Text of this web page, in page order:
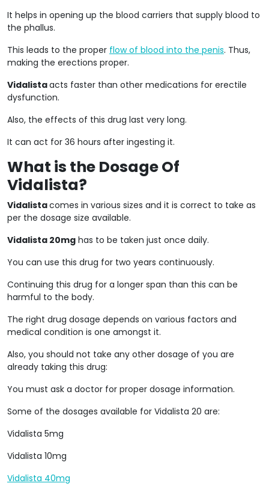
It helps in opening up the blood carriers that supply blood to
the phallus.
This leads to the proper flow of blood into the penis. Thus,
making the erections proper.
Vidalistaacts faster than other medications for erectile
dysfunction.
Also, the effects of this drug last very long.
It can act for 36 hours after ingesting it.
What is the Dosage Of
Vidalista?
Vidalistacomes in various sizes and it is correct to take as
per the dosage size available.
Vidalista 20mg has to be taken just once daily.
You can use this drug for two years continuously.
Continuing this drug for a longer span than this can be
harmful to the body.
The right drug dosage depends on various factors and
medical condition is one amongst it.
Also, you should not take any other dosage of you are
already taking this drug:
You must ask a doctor for proper dosage information.
Some of the dosages available for Vidalista 20 are:
Vidalista 5mg
Vidalista 10mg
Vidalista 40mg